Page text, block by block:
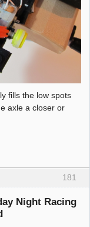
fills the low spots
axle a closer or
181
Night Racing